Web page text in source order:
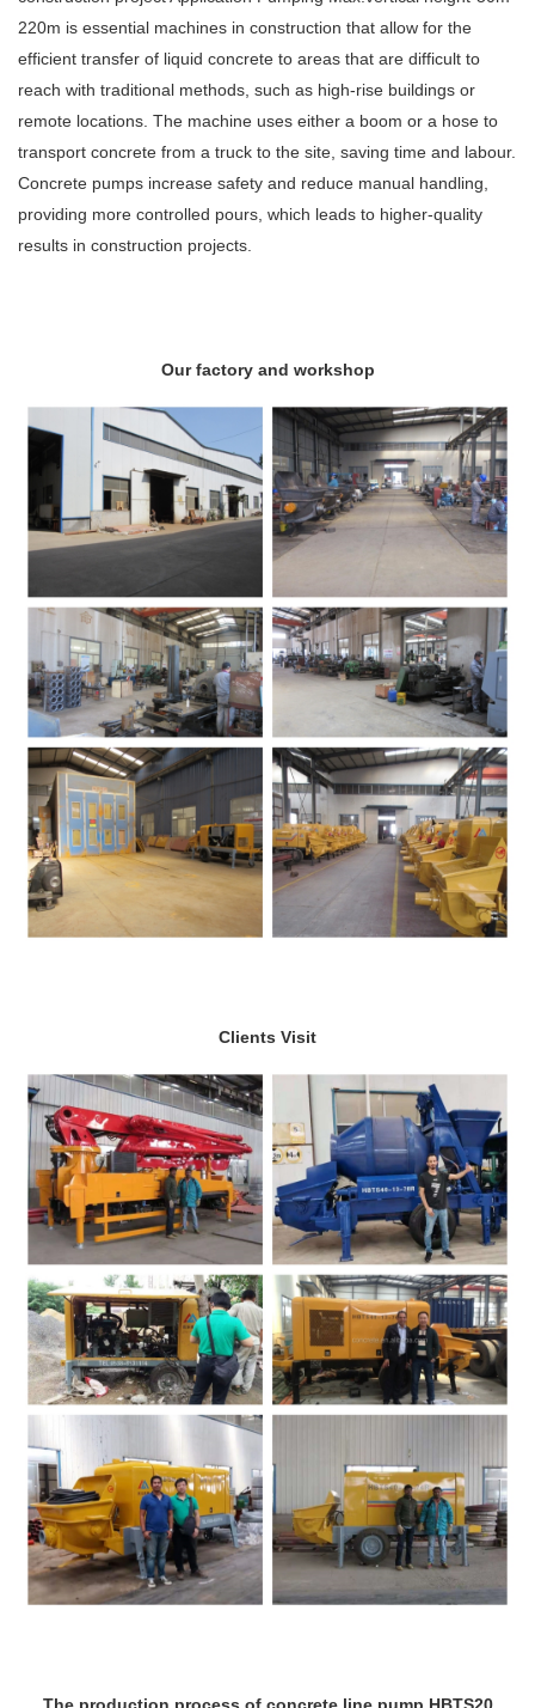
220m is essential machines in construction that allow for the
efficient transfer of liquid concrete to areas that are difficult to
reach with traditional methods, such as high-rise buildings or
remote locations. The machine uses either a boom or a hose to
transport concrete from a truck to the site, saving time and labour.
Concrete pumps increase safety and reduce manual handling,
providing more controlled pours, which leads to higher-quality
results in construction projects.
Our factory and workshop
Clients Visit